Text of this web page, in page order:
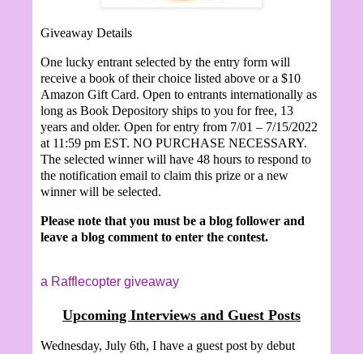
Giveaway Details
One lucky entrant selected by the entry form will
receive a book of their choice listed above or a $10
Amazon Gift Card. Open to entrants internationally as
long as Book Depository ships to you for free, 13
years and older. Open for entry from 7/01 – 7/15/2022
at 11:59 pm EST. NO PURCHASE NECESSARY.
The selected winner will have 48 hours to respond to
the notification email to claim this prize or a new
winner will be selected.
Please note that you must be a blog follower and
leave a blog comment to enter the contest.
a Rafflecopter giveaway
Upcoming Interviews and Guest Posts
Wednesday, July 6th, I have a guest post by debut